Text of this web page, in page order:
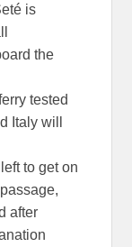
is
the
tested
Italy will
to get on
after